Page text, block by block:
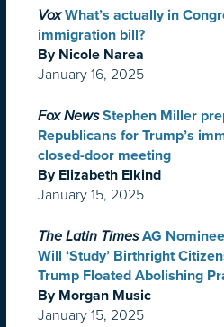
Vox What’s actually in
immigration bill?
By Nicole Narea
January 16, 2025
Fox News Stephen Miller
Republicans for Trump’s
closed-door meeting
By Elizabeth Elkind
January 15, 2025
The Latin Times AG
Will ‘Study’ Birthright
Trump Floated Abolishing
By Morgan Music
January 15, 2025